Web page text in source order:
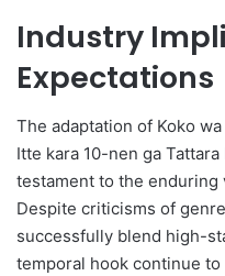
Industry
Expectations
The adaptation of Koko
Itte kara 10-nen ga
testament to the
Despite criticisms of
successfully blend high-
temporal hook continue